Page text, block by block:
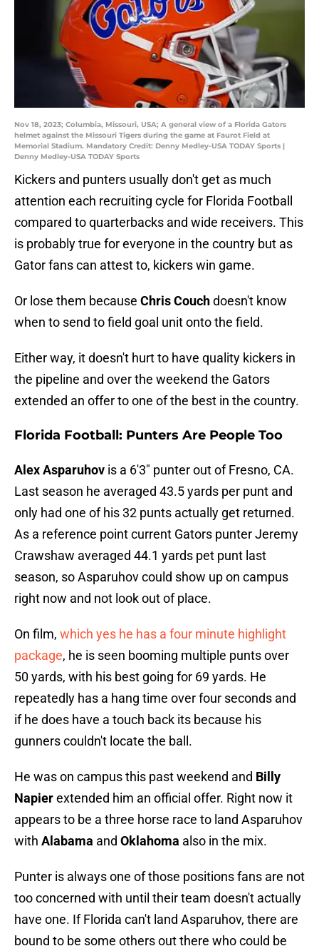
Nov 18, 2023; Columbia, Missouri, USA; A general view of a Florida Gators
helmet against the Missouri Tigers during the game at Faurot Field at
Memorial Stadium. Mandatory Credit: Denny Medley-USA TODAY Sports |
Denny Medley-USA TODAY Sports
Kickers and punters usually don't get as much
attention each recruiting cycle for Florida Football
compared to quarterbacks and wide receivers. This
is probably true for everyone in the country but as
Gator fans can attest to, kickers win game.
Or lose them because Chris Couchdoesn't know
when to send to field goal unit onto the field.
Either way, it doesn't hurt to have quality kickers in
the pipeline and over the weekend the Gators
extended an offer to one of the best in the country.
Florida Football: Punters Are People Too
Alex Asparuhov is a 6'3" punter out of Fresno, CA.
Last season he averaged 43.5 yards per punt and
only had one of his 32 punts actually get returned.
As a reference point current Gators punter Jeremy
Crawshaw averaged 44.1 yards pet punt last
season, so Asparuhov could show up on campus
right now and not look out of place.
On film, which yes he has a four minute highlight
package, he is seen booming multiple punts over
50 yards, with his best going for 69 yards. He
repeatedly has a hang time over four seconds and
if he does have a touch back its because his
gunners couldn't locate the ball.
He was on campus this past weekend and Billy
Napierextended him an official offer. Right now it
appears to be a three horse race to land Asparuhov
with Alabama and Oklahoma also in the mix.
Punter is always one of those positions fans are not
too concerned with until their team doesn't actually
have one. If Florida can't land Asparuhov, there are
bound to be some others out there who could be